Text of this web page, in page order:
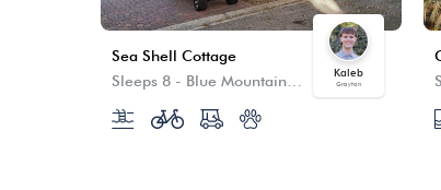
Sea Shell Cottage
Sleeps 8 - Blue Mountain Beach Kaleb
Grayton